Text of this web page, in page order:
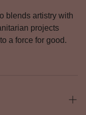
blends artistry with
projects
a force for good.